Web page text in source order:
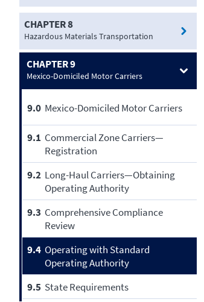
CHAPTER 8
Hazardous Materials Transportation
CHAPTER 9
Mexico-Domiciled Motor Carriers
9.0 Mexico-Domiciled Motor Carriers
9.1 Commercial Zone Carriers—
Registration
9.2 Long-Haul Carriers—Obtaining
Operating Authority
9.3 Comprehensive Compliance
Review
9.4 Operating with Standard
Operating Authority
9.5 State Requirements